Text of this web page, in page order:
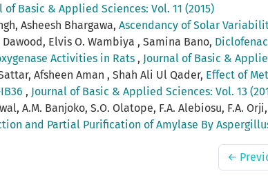
of Basic & Applied Sciences: Vol. 11 (2015)
Asheesh Bhargawa, Ascendancy of Solar
Dawood, Elvis O. Wambiya , Samina Bano,
Activities in Rats , Journal of Basic &
Afsheen Aman , Shah Ali Ul Qader, Effect of
, Journal of Basic & Applied Sciences: Vol. 13
A.M. Banjoko, S.O. Olatope, F.A. Alebiosu, F.A.
and Partial Purification of Amylase By
←